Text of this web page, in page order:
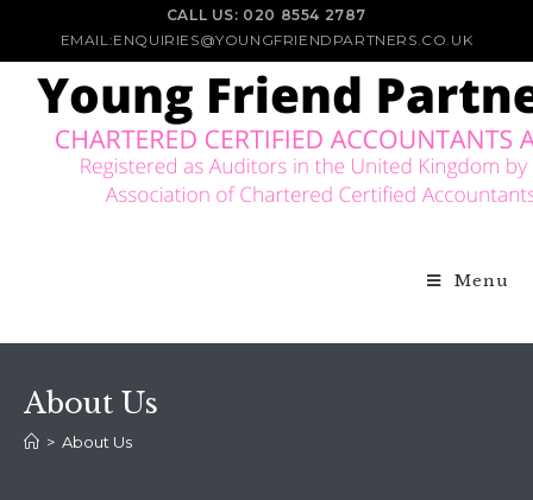
CALL US: 020 8554 2787
EMAIL:ENQUIRIES@YOUNGFRIENDPARTNERS.CO.UK
Menu
About Us
> About Us